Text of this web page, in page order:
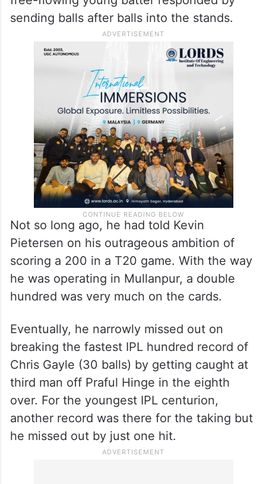
sending balls after balls into the stands.
Not so long ago, he had told Kevin
Pietersen on his outrageous ambition of
scoring a 200 in a T20 game. With the way
he was operating in Mullanpur, a double
hundred was very much on the cards.
Eventually, he narrowly missed out on
breaking the fastest IPL hundred record of
Chris Gayle (30 balls) by getting caught at
third man off Praful Hinge in the eighth
over. For the youngest IPL centurion,
another record was there for the taking but
he missed out by just one hit.